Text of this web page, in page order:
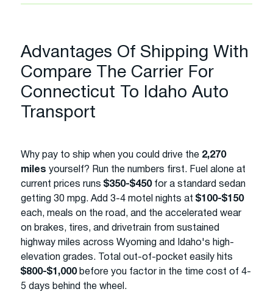
Advantages Of Shipping With
Compare The Carrier For
Connecticut To Idaho Auto
Transport
Why pay to ship when you could drive the 2,270
miles yourself? Run the numbers first. Fuel alone at
current prices runs $350-$450for a standard sedan
getting 30 mpg. Add 3-4 motel nights at $100-$150
each, meals on the road, and the accelerated wear
on brakes, tires, and drivetrain from sustained
highway miles across Wyoming and Idaho's high-
elevation grades. Total out-of-pocket easily hits
$800-$1,000before you factor in the time cost of 4-
5 days behind the wheel.